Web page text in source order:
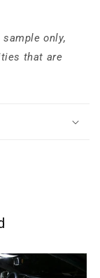
only,
that are